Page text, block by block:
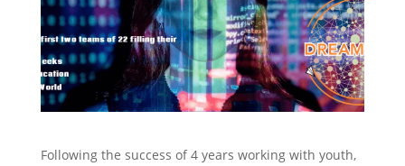
Following the success of 4 years working with youth,